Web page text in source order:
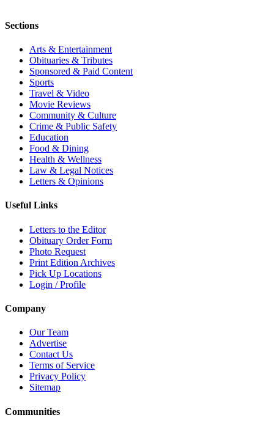
Sections
Arts & Entertainment
Obituaries & Tributes
Sponsored & Paid Content
Sports
Travel & Video
Movie Reviews
Community & Culture
Crime & Public Safety
Education
Food & Dining
Health & Wellness
Law & Legal Notices
Letters & Opinions
Useful Links
Letters to the Editor
Obituary Order Form
Photo Request
Print Edition Archives
Pick Up Locations
Login / Profile
Company
Our Team
Advertise
Contact Us
Terms of Service
Privacy Policy
Sitemap
Communities